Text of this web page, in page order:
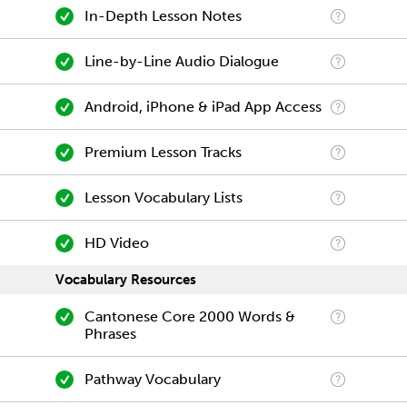
In-Depth Lesson Notes
Line-by-Line Audio Dialogue
Android, iPhone & iPad App Access
Premium Lesson Tracks
Lesson Vocabulary Lists
HD Video
Vocabulary Resources
Cantonese Core 2000 Words &
Phrases
Pathway Vocabulary